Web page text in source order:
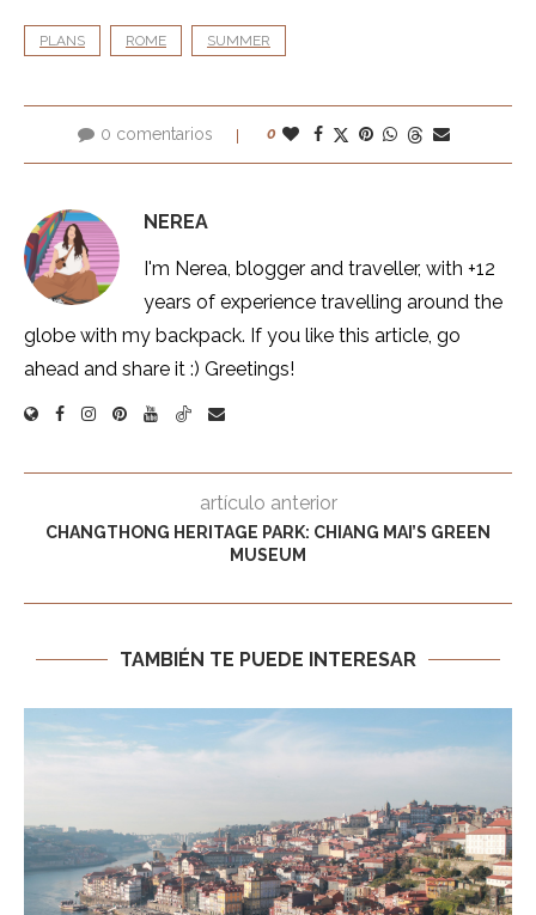
PLANS ROME SUMMER
0 comentarios 0
NEREA
I'm Nerea, blogger and traveller, with +12
years of experience travelling around the
globe with my backpack. If you like this article, go
ahead and share it :) Greetings!
artículo anterior
CHANGTHONG HERITAGE PARK: CHIANG MAI’S GREEN
MUSEUM
TAMBIÉN TE PUEDE INTERESAR